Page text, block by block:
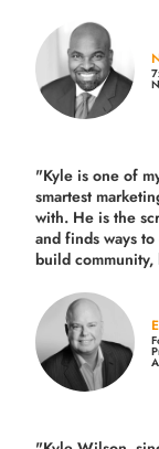
"Kyle is one of
smartest
with. He is the
and finds ways
build community,